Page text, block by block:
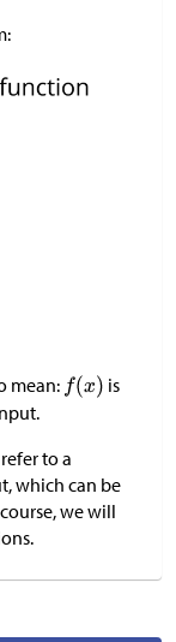
mean:
is
to a
which can be
we will